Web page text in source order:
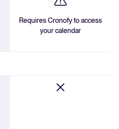
Requires Cronofy to access
your calendar